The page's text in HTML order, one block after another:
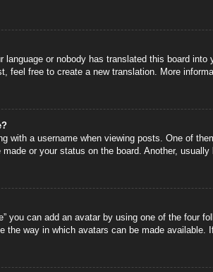
language or nobody has translated this board
feel free to create a new translation. More
with a username when viewing posts. One of
or your status on the board. Another,
you can add an avatar by using one of the four
the way in which avatars can be made available.